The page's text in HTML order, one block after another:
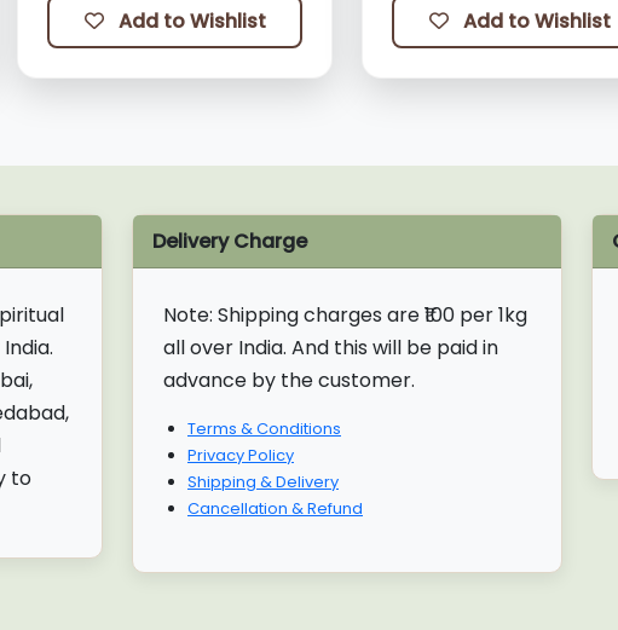
Add to Wishlist Add to Wishlist
to
Delivery Charge
Note: Shipping charges are ₹100 per 1kg
all over India. And this will be paid in
advance by the customer.
Terms & Conditions
Privacy Policy
Shipping & Delivery
Cancellation & Refund